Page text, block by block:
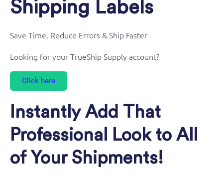
Shipping Labels
Save Time, Reduce Errors & Ship Faster
Looking for your TrueShip Supply account?
Click here
Instantly Add That
Professional Look to All
of Your Shipments!